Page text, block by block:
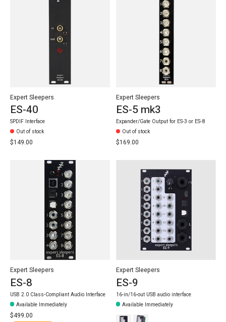
Expert Sleepers
ES-40
SPDIF Interface
Out of stock
$149.00
Expert Sleepers
ES-5 mk3
Expander/Gate Output for ES-3 or ES-8
Out of stock
$169.00
Expert Sleepers
ES-8
USB 2.0 Class-Compliant Audio Interface
Available Immediately
$499.00
Expert Sleepers
ES-9
16-in/16-out USB audio interface
Available Immediately